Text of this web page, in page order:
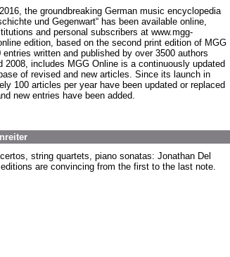
the groundbreaking German music encyclopedia
und Gegenwart“ has been available online,
and personal subscribers at www.mgg-
edition, based on the second print edition of MGG
written and published by over 3500 authors
2008, includes MGG Online is a continuously updated
of revised and new articles. Since its launch in
100 articles per year have been updated or replaced
new entries have been added.
string quartets, piano sonatas: Jonathan Del
editions are convincing from the first to the last note.